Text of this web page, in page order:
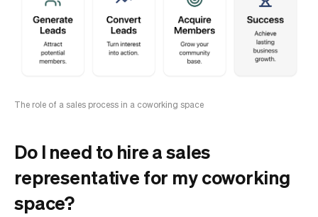
The role of a sales process in a coworking space
Do I need to hire a sales
representative for my coworking
space?